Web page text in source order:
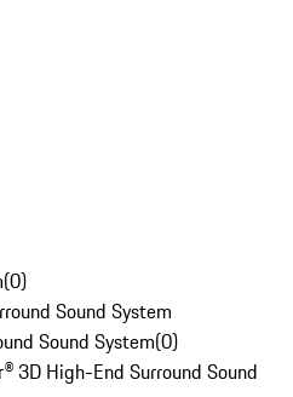
(0)
Sound System
Sound System(0)
3D High-End Surround Sound